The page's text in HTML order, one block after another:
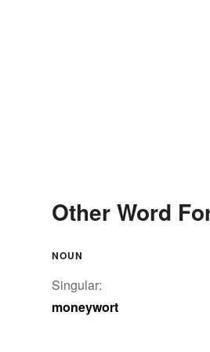
Other Word
NOUN
Singular:
moneywort